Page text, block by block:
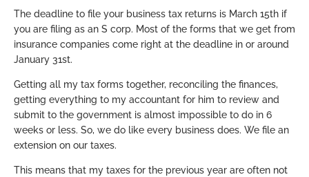
The deadline to file your business tax returns is March 15th if
you are filing as an S corp. Most of the forms that we get from
insurance companies come right at the deadline in or around
January 31st.
Getting all my tax forms together, reconciling the finances,
getting everything to my accountant for him to review and
submit to the government is almost impossible to do in 6
weeks or less. So, we do like every business does. We file an
extension on our taxes.
This means that my taxes for the previous year are often not